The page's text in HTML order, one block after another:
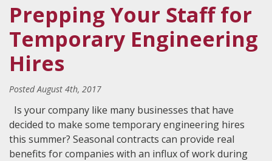
Prepping Your Staff for
Temporary Engineering
Hires
PostedAugust 4th, 2017
Is your company like many businesses that have
decided to make some temporary engineering hires
this summer? Seasonal contracts can provide real
benefits for companies with an influx of work during